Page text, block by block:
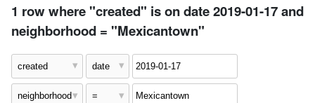
1 row where "created" is on date 2019-01-17 and
neighborhood = "Mexicantown"